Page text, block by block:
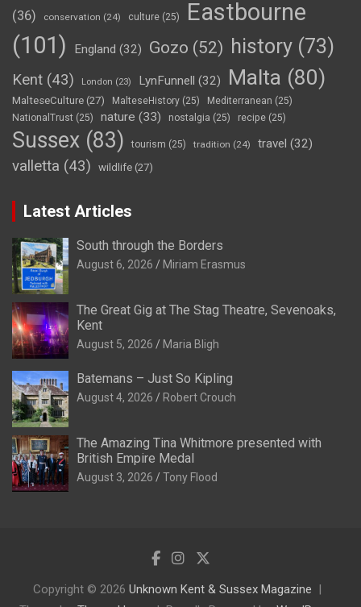
(36)
conservation (24) culture (25)
Eastbourne
(101)
England (32) Gozo (52) history (73)
Kent (43) London (23) LynFunnell (32) Malta (80)
MalteseCulture (27) MalteseHistory (25) Mediterranean (25)
NationalTrust (25) nature (33) nostalgia (25) recipe (25)
Sussex (83) tourism (25) tradition (24) travel (32)
valletta (43) wildlife (27)
Latest Articles
South through the Borders
August 6, 2026 Miriam Erasmus
The Great Gig at The Stag Theatre, Sevenoaks,
Kent
August 5, 2026 Maria Bligh
Batemans – Just So Kipling
August 4, 2026 Robert Crouch
The Amazing Tina Whitmore presented with
British Empire Medal
August 3, 2026 Tony Flood
Copyright © 2026 Unknown Kent & Sussex Magazine